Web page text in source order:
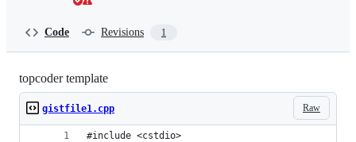
Code Revisions 1
topcoder template
Raw
gistfile1.cpp
#include <cstdio>